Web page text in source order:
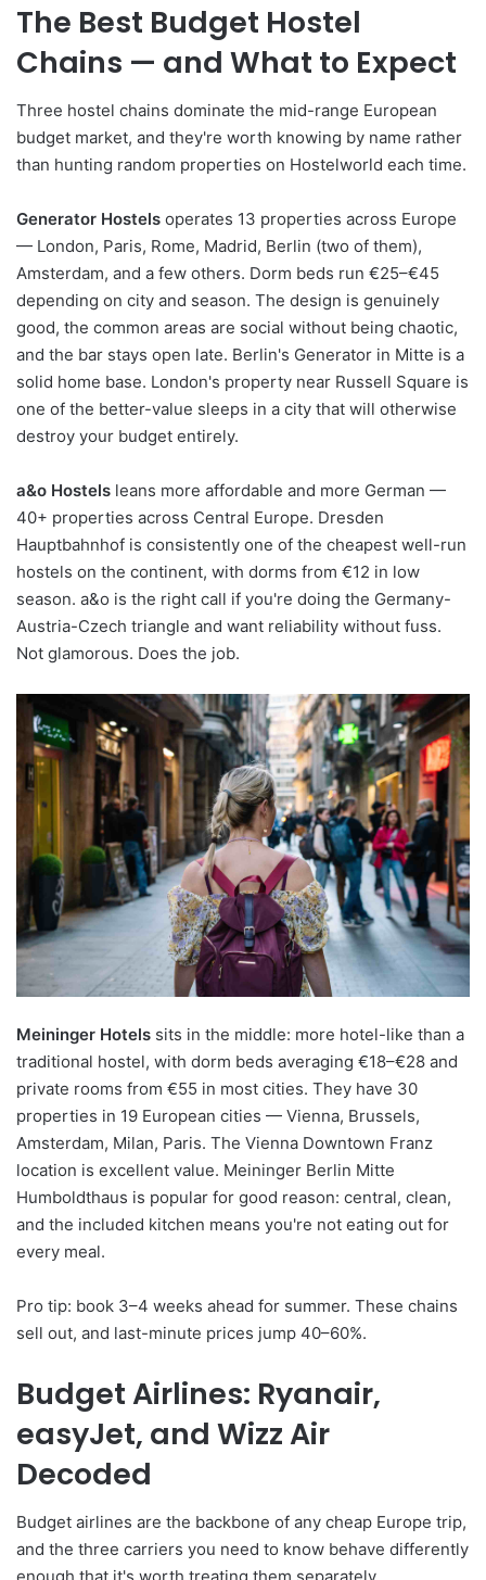
The Best Budget Hostel
Chains — and What to Expect
Three hostel chains dominate the mid-range European
budget market, and they're worth knowing by name rather
than hunting random properties on Hostelworld each time.
Generator Hostels operates 13 properties across Europe
— London, Paris, Rome, Madrid, Berlin (two of them),
Amsterdam, and a few others. Dorm beds run €25–€45
depending on city and season. The design is genuinely
good, the common areas are social without being chaotic,
and the bar stays open late. Berlin's Generator in Mitte is a
solid home base. London's property near Russell Square is
one of the better-value sleeps in a city that will otherwise
destroy your budget entirely.
a&o Hostels leans more affordable and more German —
40+ properties across Central Europe. Dresden
Hauptbahnhof is consistently one of the cheapest well-run
hostels on the continent, with dorms from €12 in low
season. a&o is the right call if you're doing the Germany-
Austria-Czech triangle and want reliability without fuss.
Not glamorous. Does the job.
Meininger Hotels sits in the middle: more hotel-like than a
traditional hostel, with dorm beds averaging €18–€28 and
private rooms from €55 in most cities. They have 30
properties in 19 European cities — Vienna, Brussels,
Amsterdam, Milan, Paris. The Vienna Downtown Franz
location is excellent value. Meininger Berlin Mitte
Humboldthaus is popular for good reason: central, clean,
and the included kitchen means you're not eating out for
every meal.
Pro tip: book 3–4 weeks ahead for summer. These chains
sell out, and last-minute prices jump 40–60%.
Budget Airlines: Ryanair,
easyJet, and Wizz Air
Decoded
Budget airlines are the backbone of any cheap Europe trip,
and the three carriers you need to know behave differently